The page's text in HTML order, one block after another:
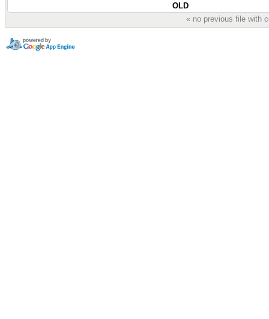
OLD
« no previous file with